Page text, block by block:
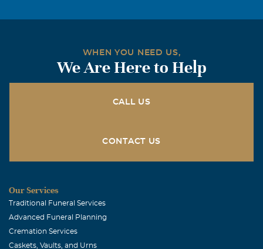
WHEN YOU NEED US,
We Are Here to Help
CALL US
CONTACT US
Our Services
Traditional Funeral Services
Advanced Funeral Planning
Cremation Services
Caskets, Vaults, and Urns